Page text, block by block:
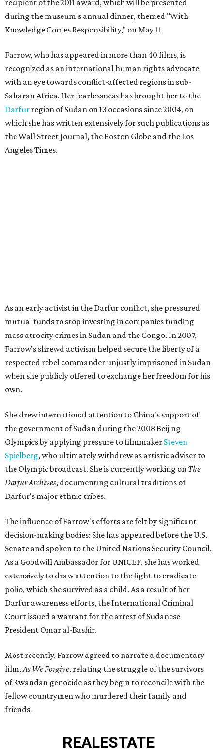
recipient of the 2011 award, which will be presented
during the museum's annual dinner, themed "With
Knowledge Comes Responsibility," on May 11.
Farrow, who has appeared in more than 40 films, is
recognized as an international human rights advocate
with an eye towards conflict-affected regions in sub-
Saharan Africa. Her fearlessness has brought her to the
Darfur region of Sudan on 13 occasions since 2004, on
which she has written extensively for such publications as
the Wall Street Journal, the Boston Globe and the Los
Angeles Times.
As an early activist in the Darfur conflict, she pressured
mutual funds to stop investing in companies funding
mass atrocity crimes in Sudan and the Congo. In 2007,
Farrow's shrewd activism helped secure the liberty of a
respected rebel commander unjustly imprisoned in Sudan
when she publicly offered to exchange her freedom for his
own.
She drew international attention to China's support of
the government of Sudan during the 2008 Beijing
Olympics by applying pressure to filmmaker Steven
Spielberg, who ultimately withdrew as artistic adviser to
the Olympic broadcast. She is currently working on The
Darfur Archives, documenting cultural traditions of
Darfur's major ethnic tribes.
The influence of Farrow's efforts are felt by significant
decision-making bodies: She has appeared before the U.S.
Senate and spoken to the United Nations Security Council.
As a Goodwill Ambassador for UNICEF, she has worked
extensively to draw attention to the fight to eradicate
polio, which she survived as a child. As a result of her
Darfur awareness efforts, the International Criminal
Court issued a warrant for the arrest of Sudanese
President Omar al-Bashir.
Most recently, Farrow agreed to narrate a documentary
film,As We Forgive, relating the struggle of the survivors
of Rwandan genocide as they begin to reconcile with the
fellow countrymen who murdered their family and
friends.
REALESTATE